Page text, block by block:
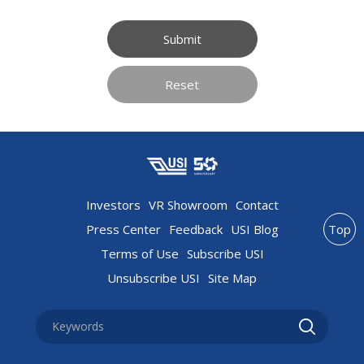
Submit
Reset
Investors VR Showroom Contact
Press Center Feedback USI Blog
Terms of Use Subscribe USI
Unsubscribe USI Site Map
Top